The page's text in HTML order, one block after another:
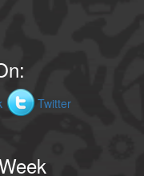
Twitter